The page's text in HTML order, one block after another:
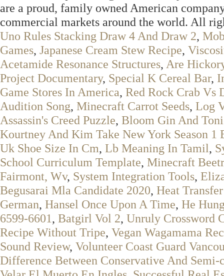
are a proud, family owned American
commercial markets around the world. All
Uno Rules Stacking Draw 4 And Draw 2,
Games, Japanese Cream Stew Recipe,
Acetamide Resonance Structures, Are
Project Documentary, Special K Cereal Bar,
Game Stores In America, Red Rock Crab Vs
Audition Song, Minecraft Carrot Seeds, Log
Assassin's Creed Puzzle, Bloom Gin And
Kourtney And Kim Take New York Season 1
Uk Shoe Size In Cm, Lb Meaning In Tamil,
School Curriculum Template, Minecraft
Fairmont, Wv, System Integration Tools,
Begusarai Mla Candidate 2020, Heat
German, Hansel Once Upon A Time, He
6599-6601, Batgirl Vol 2, Unruly Crossword
Recipe Without Tripe, Vegan Wagamama
Sound Review, Volunteer Coast Guard
Difference Between Conservative And